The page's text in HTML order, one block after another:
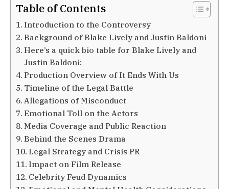
Table of Contents
Introduction to the Controversy
Background of Blake Lively and Justin Baldoni
Here’s a quick bio table for Blake Lively and
Justin Baldoni:
Production Overview of It Ends With Us
Timeline of the Legal Battle
Allegations of Misconduct
Emotional Toll on the Actors
Media Coverage and Public Reaction
Behind the Scenes Drama
Legal Strategy and Crisis PR
Impact on Film Release
Celebrity Feud Dynamics